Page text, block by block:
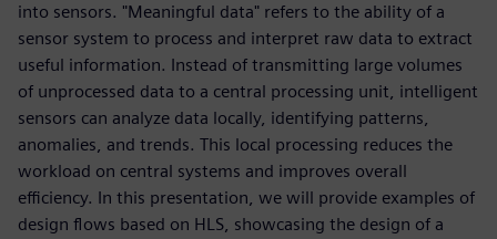
into sensors. "Meaningful data" refers to the ability of a
sensor system to process and interpret raw data to extract
useful information. Instead of transmitting large volumes
of unprocessed data to a central processing unit, intelligent
sensors can analyze data locally, identifying patterns,
anomalies, and trends. This local processing reduces the
workload on central systems and improves overall
efficiency. In this presentation, we will provide examples of
design flows based on HLS, showcasing the design of a